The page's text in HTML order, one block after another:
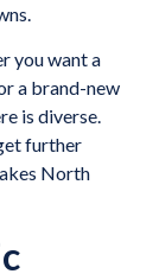
you want a
a brand-new
is diverse.
further
North